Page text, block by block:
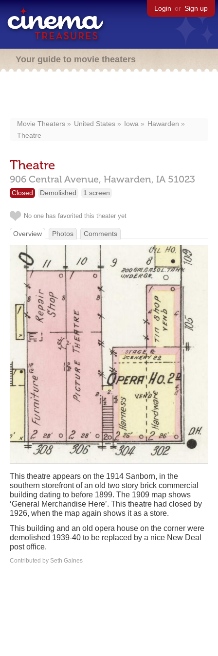
Login or Sign up
Your guide to movie theaters
Movie Theaters United States Iowa
Hawarden
Theatre
Theatre
906 Central Avenue, Hawarden, IA 51023
Closed Demolished 1 screen
No one has favorited this theater yet
Overview Photos Comments
This theatre appears on the 1914 Sanborn, in the
southern storefront of an old two story brick commercial
building dating to before 1899. The 1909 map shows
‘General Merchandise Here’. This theatre had closed by
1926, when the map again shows it as a store.
This building and an old opera house on the corner were
demolished 1939-40 to be replaced by a nice New Deal
post office.
Contributed by Seth Gaines